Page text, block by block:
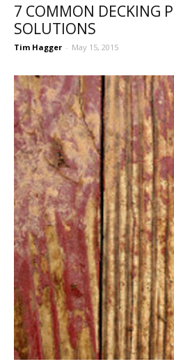
7 COMMON DECKING
SOLUTIONS
Tim Hagger - May 15, 2015